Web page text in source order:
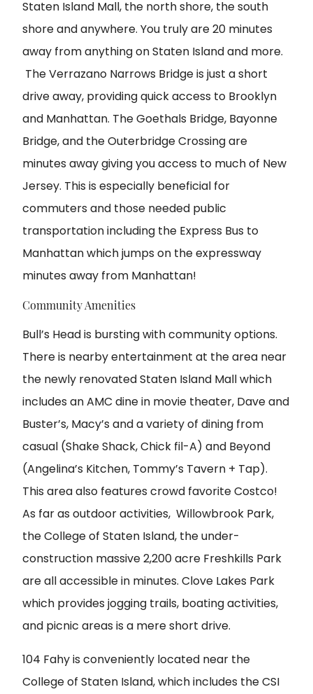
Staten Island Mall, the north shore, the south
shore and anywhere. You truly are 20 minutes
away from anything on Staten Island and more.
The Verrazano Narrows Bridge is just a short
drive away, providing quick access to Brooklyn
and Manhattan. The Goethals Bridge, Bayonne
Bridge, and the Outerbridge Crossing are
minutes away giving you access to much of New
Jersey. This is especially beneficial for
commuters and those needed public
transportation including the Express Bus to
Manhattan which jumps on the expressway
minutes away from Manhattan!
Community Amenities
Bull’s Head is bursting with community options.
There is nearby entertainment at the area near
the newly renovated Staten Island Mall which
includes an AMC dine in movie theater, Dave and
Buster’s, Macy’s and a variety of dining from
casual (Shake Shack, Chick fil-A) and Beyond
(Angelina’s Kitchen, Tommy’s Tavern + Tap).
This area also features crowd favorite Costco!
As far as outdoor activities, Willowbrook Park,
the College of Staten Island, the under-
construction massive 2,200 acre Freshkills Park
are all accessible in minutes. Clove Lakes Park
which provides jogging trails, boating activities,
and picnic areas is a mere short drive.
104 Fahy is conveniently located near the
College of Staten Island, which includes the CSI